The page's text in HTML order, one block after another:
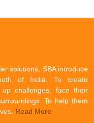
solutions, SBA introduce
of India. To create
challenges, face their
To help them
Read More